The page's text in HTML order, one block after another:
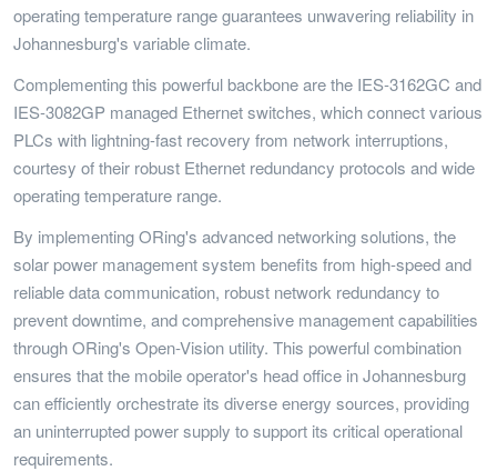
operating temperature range guarantees unwavering reliability in
Johannesburg's variable climate.
Complementing this powerful backbone are the IES-3162GC and
IES-3082GP managed Ethernet switches, which connect various
PLCs with lightning-fast recovery from network interruptions,
courtesy of their robust Ethernet redundancy protocols and wide
operating temperature range.
By implementing ORing's advanced networking solutions, the
solar power management system benefits from high-speed and
reliable data communication, robust network redundancy to
prevent downtime, and comprehensive management capabilities
through ORing's Open-Vision utility. This powerful combination
ensures that the mobile operator's head office in Johannesburg
can efficiently orchestrate its diverse energy sources, providing
an uninterrupted power supply to support its critical operational
requirements.